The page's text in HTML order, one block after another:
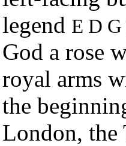
legend E D
God a rose
royal arms
the
London,